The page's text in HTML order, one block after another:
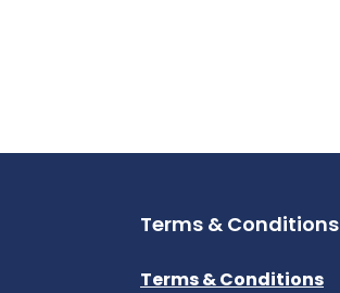
Terms & Conditions
Terms & Conditions